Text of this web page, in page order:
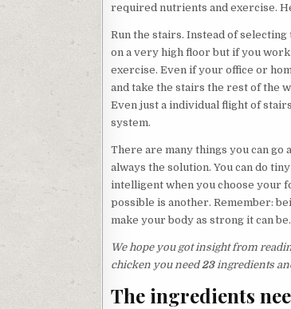
required nutrients and exercise.
Run the stairs. Instead of
on a very high floor but if you
exercise. Even if your office or
and take the stairs the rest of the
Even just a individual flight of
system.
There are many things you can
always the solution. You can do
intelligent when you choose your
possible is another. Remember:
make your body as strong it can be.
We hope you got insight from
chicken you need23ingredients
The ingredients